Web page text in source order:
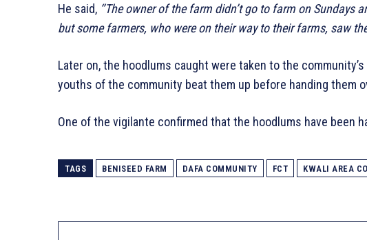
He said, ‘’The owner of the farm didn’t go to farm on
but some farmers, who were on their way to their farms, saw
Later on, the hoodlums caught were taken to the
youths of the community beat them up before handing them
One of the vigilante confirmed that the hoodlums have been
TAGS BENISEED FARM DAFA COMMUNITY FCT KWALI AREA